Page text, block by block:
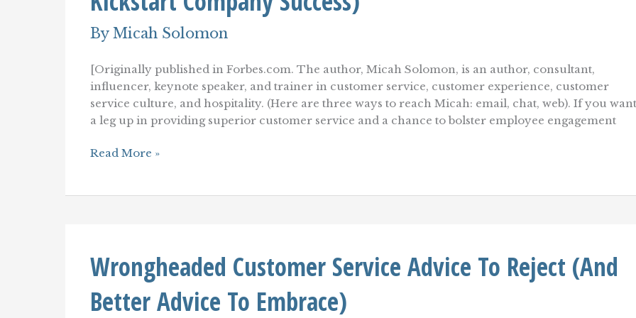
By Micah Solomon
[Originally published in Forbes.com. The author, Micah Solomon, is an author, consultant,
influencer, keynote speaker, and trainer in customer service, customer experience, customer
service culture, and hospitality. (Here are three ways to reach Micah: email, chat, web). If you want
a leg up in providing superior customer service and a chance to bolster employee engagement
Customer
Stimuli:
Company
Success)
Read More »
Wrongheaded Customer Service Advice To Reject (And
Better Advice To Embrace)